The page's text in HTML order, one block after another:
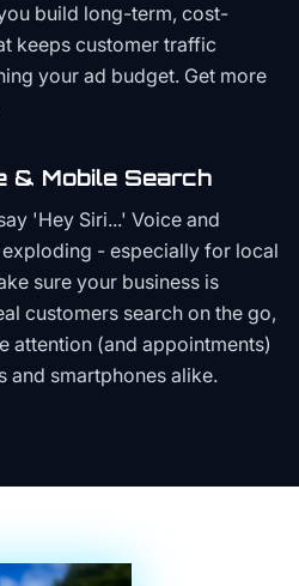
build long-term, cost-
keeps customer traffic
your ad budget. Get more
& Mobile Search
'Hey Siri...' Voice and
- especially for local
sure your business is
customers search on the go,
attention (and appointments)
and smartphones alike.